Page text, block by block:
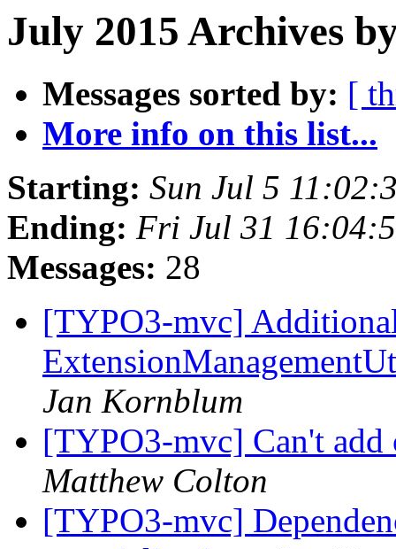
July 2015 Archives
Messages sorted by: [
More info on this list...
Starting: Sun Jul 5
Ending: Fri Jul 31
Messages: 28
[TYPO3-mvc]
Jan Kornblum
[TYPO3-mvc] Can't
Matthew Colton
[TYPO3-mvc]